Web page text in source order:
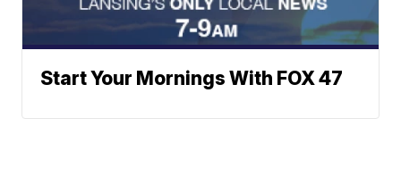
Start Your Mornings With FOX 47